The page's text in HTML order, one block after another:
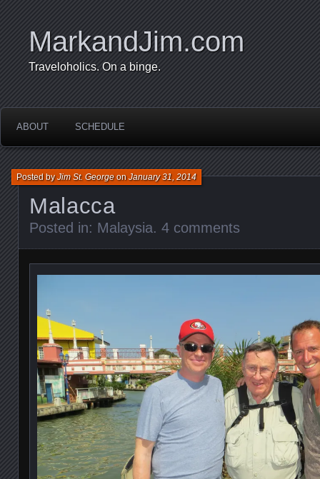
MarkandJim.com
Traveloholics. On a binge.
ABOUT SCHEDULE
Malacca
Posted byJim St. GeorgeonJanuary 31, 2014
Posted in: Malaysia. 4 comments